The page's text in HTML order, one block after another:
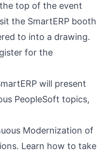
top of the event
the SmartERP booth
to into a drawing.
for the
will present
PeopleSoft topics,
Modernization of
Learn how to take